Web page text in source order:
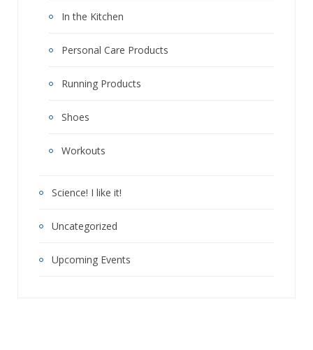
In the Kitchen
Personal Care Products
Running Products
Shoes
Workouts
Science! I like it!
Uncategorized
Upcoming Events